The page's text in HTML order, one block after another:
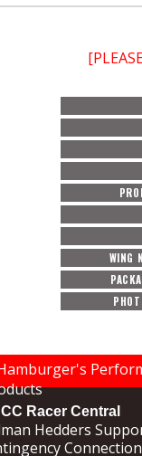
WING
CC Racer Central